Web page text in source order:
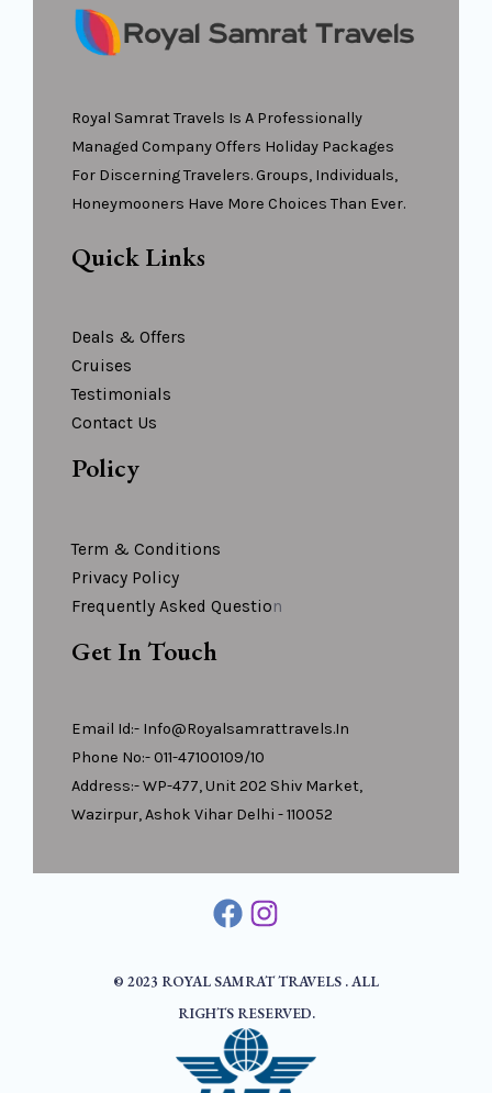
Royal Samrat Travels Is A Professionally
Managed Company Offers Holiday Packages
For Discerning Travelers. Groups, Individuals,
Honeymooners Have More Choices Than Ever.
Quick Links
Deals & Offers
Cruises
Testimonials
Contact Us
Policy
Term & Conditions
Privacy Policy
Frequently Asked QuestioN
Get In Touch
Email Id:- Info@royalsamrattravels.in
Phone No:- 011-47100109/10
Address:- WP-477, Unit 202 Shiv Market,
Wazirpur, Ashok Vihar Delhi - 110052
© 2023 ROYAL SAMRAT TRAVELS . ALL
RIGHTS RESERVED.